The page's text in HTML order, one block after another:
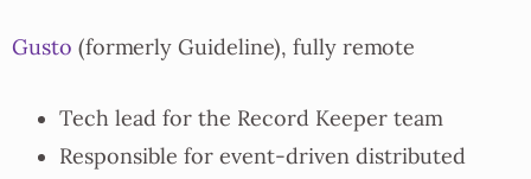
Gusto (formerly Guideline), fully remote
Tech lead for the Record Keeper team
Responsible for event-driven distributed